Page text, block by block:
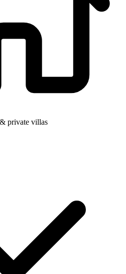
private villas